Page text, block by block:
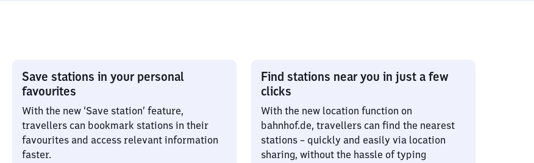
Save stations in your personal
favourites
With the new ‘Save station’ feature,
travellers can bookmark stations in their
favourites and access relevant information
faster.
Find stations near you in just a few
clicks
With the new location function on
bahnhof.de, travellers can find the nearest
stations – quickly and easily via location
sharing, without the hassle of typing